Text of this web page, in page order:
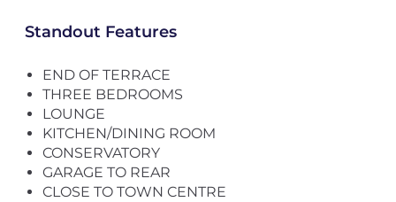
Standout Features
END OF TERRACE
THREE BEDROOMS
LOUNGE
KITCHEN/DINING ROOM
CONSERVATORY
GARAGE TO REAR
CLOSE TO TOWN CENTRE